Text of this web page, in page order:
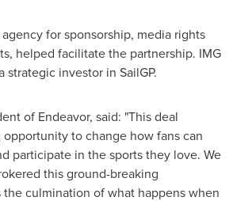
agency for sponsorship, media rights
helped facilitate the partnership. IMG
strategic investor in SailGP.
of Endeavor, said: "This deal
to change how fans can
participate in the sports they love. We
this ground-breaking
culmination of what happens when